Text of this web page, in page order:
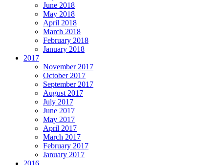
June 2018
May 2018
April 2018
March 2018
February 2018
January 2018
2017
November 2017
October 2017
September 2017
August 2017
July 2017
June 2017
May 2017
April 2017
March 2017
February 2017
January 2017